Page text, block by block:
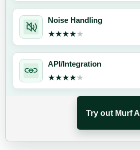
Noise Handling
★★★★★
★★★★★
API/Integration
★★★★★
★★★★★
Try out Murf AI